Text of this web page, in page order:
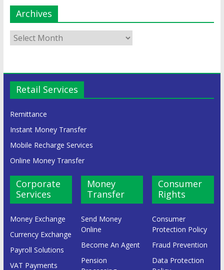
Archives
Retail Services
Remittance
Instant Money Transfer
Mobile Recharge Services
Online Money Transfer
Corporate
Services
Money Exchange
Currency Exchange
Payroll Solutions
VAT Payments
Money
Transfer
Send Money
Online
Become An Agent
Pension
Consumer
Rights
Consumer
Protection Policy
Fraud Prevention
Data Protection